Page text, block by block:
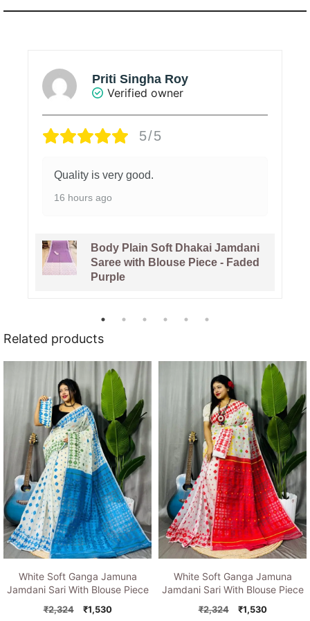
Priti Singha Roy
Verified owner
5/5
Quality is very good.
16 hours ago
Body Plain Soft Dhakai Jamdani
Saree with Blouse Piece - Faded
Purple
Related products
White Soft Ganga Jamuna
Jamdani Sari With Blouse Piece
₹2,324
Original
₹1,530Current
White Soft Ganga Jamuna
Jamdani Sari With Blouse Piece
₹2,324
Original
₹1,530Current